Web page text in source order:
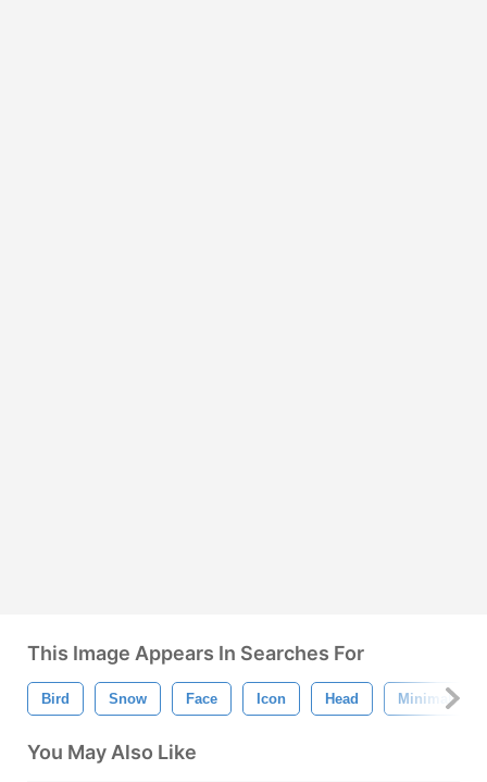
This Image Appears In Searches For
Bird Snow Face Icon Head Minimal
You May Also Like